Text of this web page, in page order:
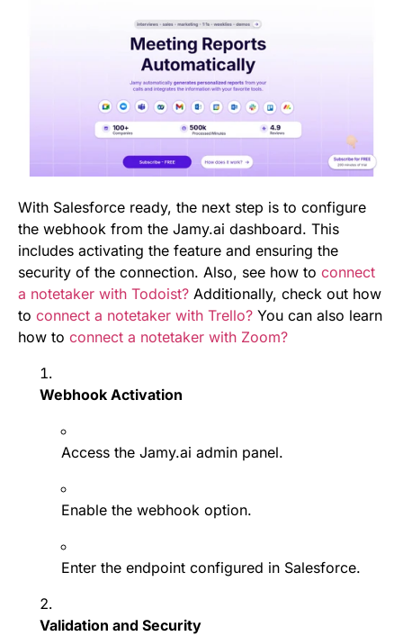
With Salesforce ready, the next step is to configure
the webhook from the Jamy.ai dashboard. This
includes activating the feature and ensuring the
security of the connection. Also, see how to connect
a notetaker with Todoist? Additionally, check out how
to connect a notetaker with Trello? You can also learn
how to connect a notetaker with Zoom?
Webhook Activation
Access the Jamy.ai admin panel.
Enable the webhook option.
Enter the endpoint configured in Salesforce.
Validation and Security